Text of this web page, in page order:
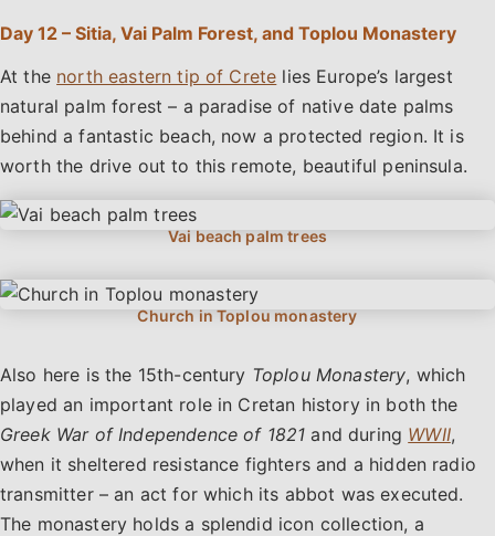
Day 12 – Sitia, Vai Palm Forest, and Toplou Monastery
At the north eastern tip of Crete lies Europe’s largest
natural palm forest – a paradise of native date palms
behind a fantastic beach, now a protected region. It is
worth the drive out to this remote, beautiful peninsula.
Also here is the 15th-century Toplou Monastery, which
played an important role in Cretan history in both the
Greek War of Independence of 1821 and during WWII,
when it sheltered resistance fighters and a hidden radio
transmitter – an act for which its abbot was executed.
The monastery holds a splendid icon collection, a